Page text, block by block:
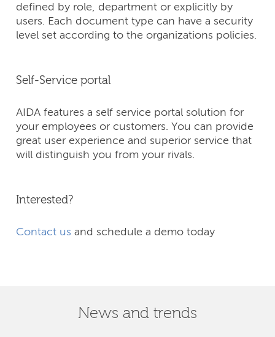
defined by role, department or explicitly by
users. Each document type can have a security
level set according to the organizations policies.
Self-Service portal
AIDA features a self service portal solution for
your employees or customers. You can provide
great user experience and superior service that
will distinguish you from your rivals.
Interested?
Contact us and schedule a demo today
News and trends